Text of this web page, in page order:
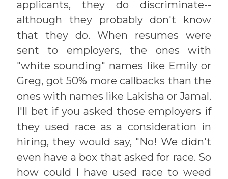
applicants, they do discriminate--
although they probably don't know
that they do. When resumes were
sent to employers, the ones with
"white sounding" names like Emily or
Greg, got 50% more callbacks than the
ones with names like Lakisha or Jamal.
I'll bet if you asked those employers if
they used race as a consideration in
hiring, they would say, "No! We didn't
even have a box that asked for race. So
how could I have used race to weed